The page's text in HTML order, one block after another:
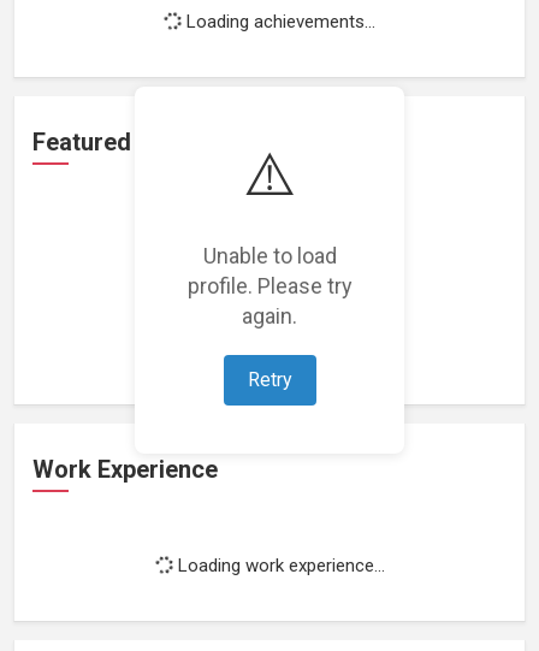
⚠️
Unable to load
profile. Please try
again.
Retry
Loading achievements...
Featured Projects
Loading featured projects...
Work Experience
Loading work experience...